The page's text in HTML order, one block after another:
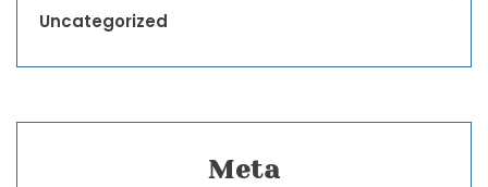
Uncategorized
Meta